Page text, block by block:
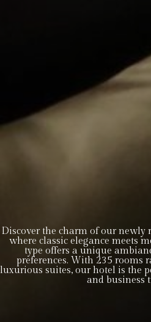
Discover the charm of our newly
where classic elegance meets
type offers a unique
preferences. With 235 rooms
luxurious suites, our hotel is the
and business